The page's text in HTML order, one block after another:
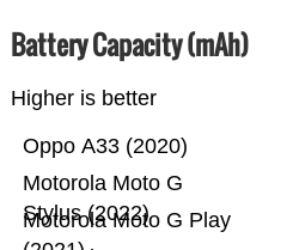
Battery Capacity (mAh)
Higher is better
Motorola Moto G Play
Motorola Moto G
Stylus (2022)
Oppo A33 (2020)